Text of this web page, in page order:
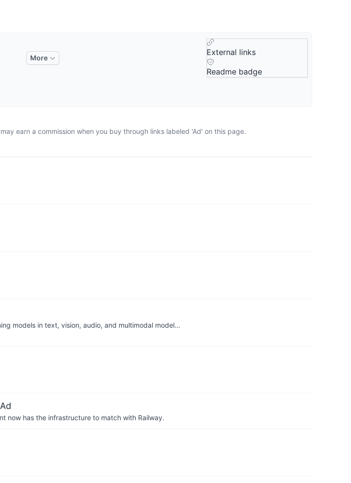
More
External links
Readme badge
earn a commission when you buy through links labeled 'Ad' on this page.
models in text, vision, audio, and multimodal model…
now has the infrastructure to match with Railway.